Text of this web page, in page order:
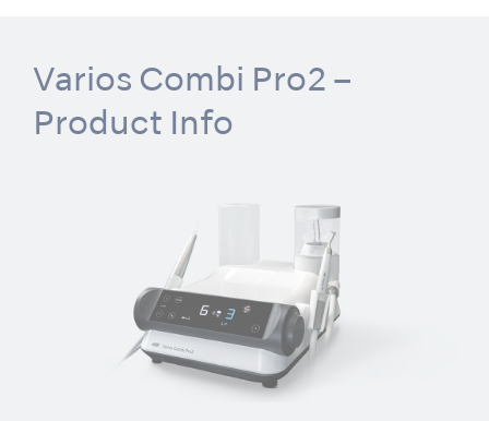
Varios Combi Pro2 –
Product Info